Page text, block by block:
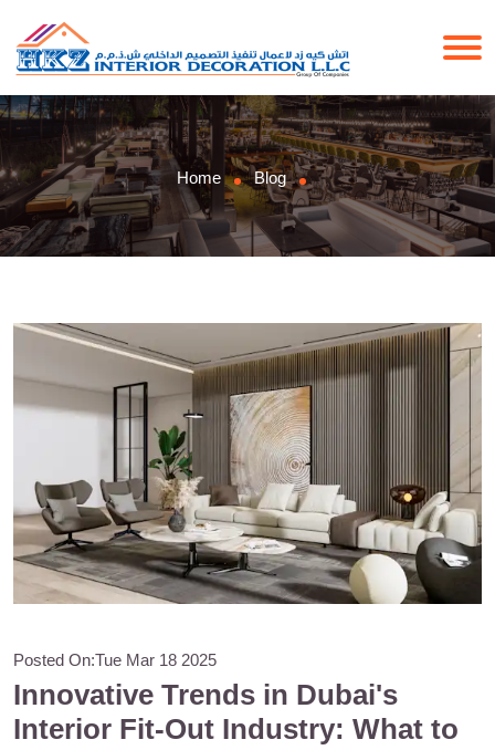
Home Blog
Posted On:Tue Mar 18 2025
Innovative Trends in Dubai's
Interior Fit-Out Industry: What to